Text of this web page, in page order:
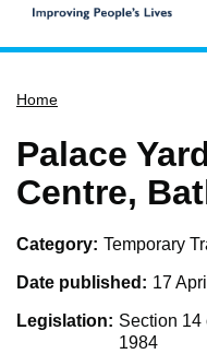
Services
Service updates
Pay for it
What's on
Have your say
Find my nearest
Home
Palace
Centre,
Category Temporary
Date published 17
Legislation
Section 14
1984